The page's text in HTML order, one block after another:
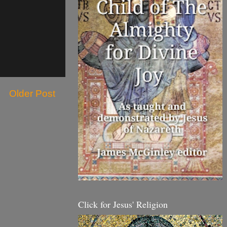
Older Post
Click for Jesus' Religion